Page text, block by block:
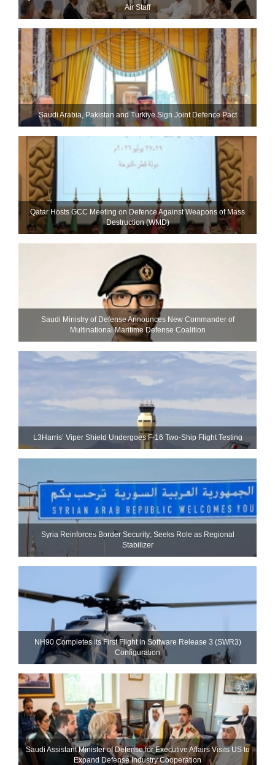
Air Staff
Saudi ⁠Arabia, Pakistan and Turkiye Sign Joint Defence Pact
Qatar Hosts GCC Meeting on Defence Against Weapons of Mass
Destruction (WMD)
Saudi Ministry of Defense Announces New Commander of
Multinational Maritime Defense Coalition
L3Harris’ Viper Shield Undergoes F-16 Two-Ship Flight Testing
Syria Reinforces Border Security; Seeks Role as Regional
Stabilizer
NH90 Completes Its First Flight in Software Release 3 (SWR3)
Configuration
Saudi Assistant Minister of Defense for Executive Affairs Visits US to
Expand Defense Industry Cooperation